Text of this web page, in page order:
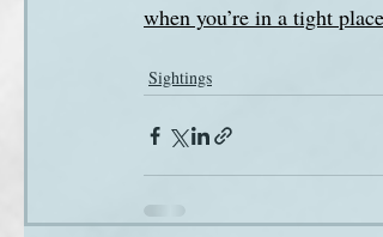
when you’re in a tight place
Sightings